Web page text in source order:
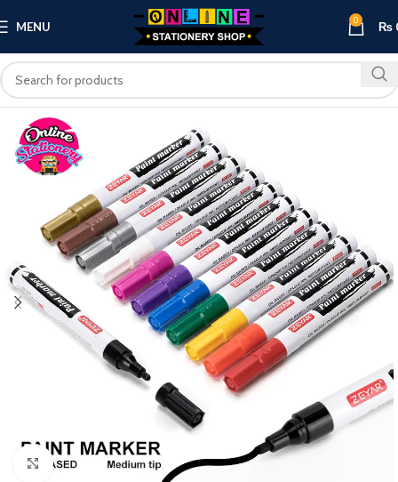
MENU 0 ₨
Click to enlarge